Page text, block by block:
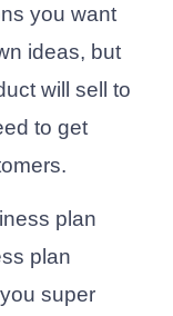
you want
ideas, but
will sell to
to get
plan
plan
super